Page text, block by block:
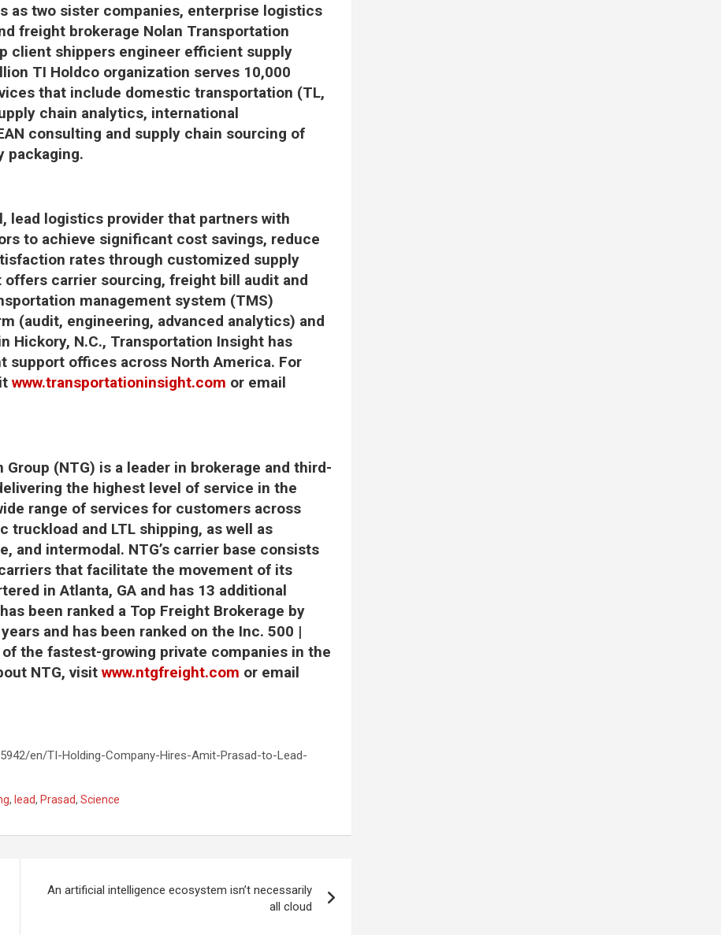
as two sister companies, enterprise logistics
freight brokerage Nolan Transportation
client shippers engineer efficient supply
TI Holdco organization serves 10,000
that include domestic transportation (TL,
chain analytics, international
consulting and supply chain sourcing of
packaging.
lead logistics provider that partners with
to achieve significant cost savings, reduce
rates through customized supply
carrier sourcing, freight bill audit and
management system (TMS)
(audit, engineering, advanced analytics) and
Hickory, N.C., Transportation Insight has
support offices across North America. For
www.transportationinsight.com or email
(NTG) is a leader in brokerage and third-
the highest level of service in the
range of services for customers across
and LTL shipping, as well as
and intermodal. NTG’s carrier base consists
that facilitate the movement of its
in Atlanta, GA and has 13 additional
been ranked a Top Freight Brokerage by
and has been ranked on the Inc. 500 |
the fastest-growing private companies in the
NTG, visit www.ntgfreight.com or email
en/TI-Holding-Company-Hires-Amit-Prasad-to-Lead-
, lead, Prasad, Science
An artificial intelligence ecosystem isn’t necessarily
all cloud